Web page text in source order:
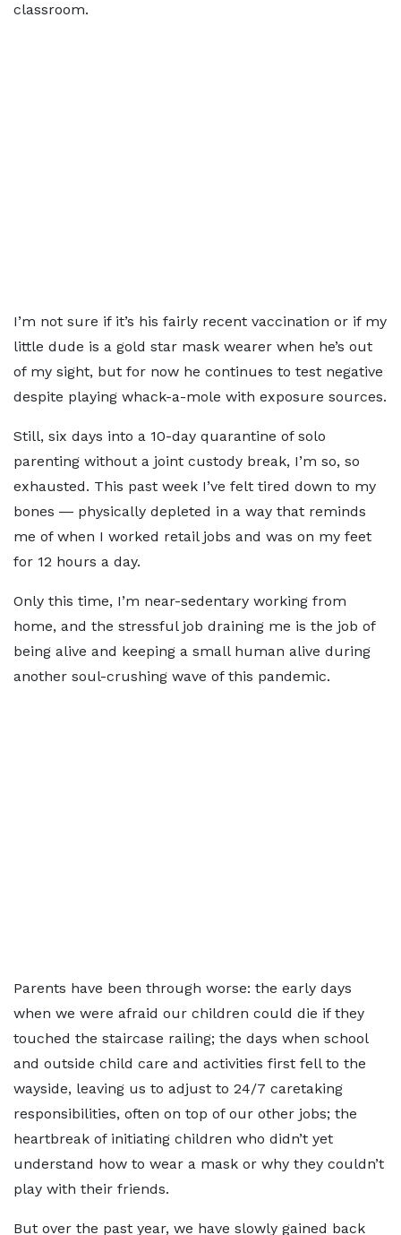
classroom.
I’m not sure if it’s his fairly recent vaccination or if my
little dude is a gold star mask wearer when he’s out
of my sight, but for now he continues to test negative
despite playing whack-a-mole with exposure sources.
Still, six days into a 10-day quarantine of solo
parenting without a joint custody break, I’m so, so
exhausted. This past week I’ve felt tired down to my
bones ― physically depleted in a way that reminds
me of when I worked retail jobs and was on my feet
for 12 hours a day.
Only this time, I’m near-sedentary working from
home, and the stressful job draining me is the job of
being alive and keeping a small human alive during
another soul-crushing wave of this pandemic.
Parents have been through worse: the early days
when we were afraid our children could die if they
touched the staircase railing; the days when school
and outside child care and activities first fell to the
wayside, leaving us to adjust to 24/7 caretaking
responsibilities, often on top of our other jobs; the
heartbreak of initiating children who didn’t yet
understand how to wear a mask or why they couldn’t
play with their friends.
But over the past year, we have slowly gained back